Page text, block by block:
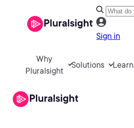
Sign in
Why
Pluralsight
Solutions Learn